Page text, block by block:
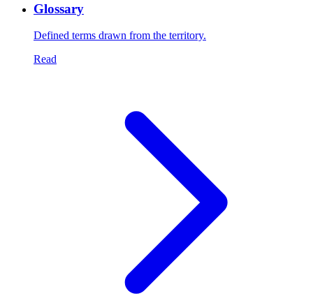
Glossary
Defined terms drawn from the territory.
Read